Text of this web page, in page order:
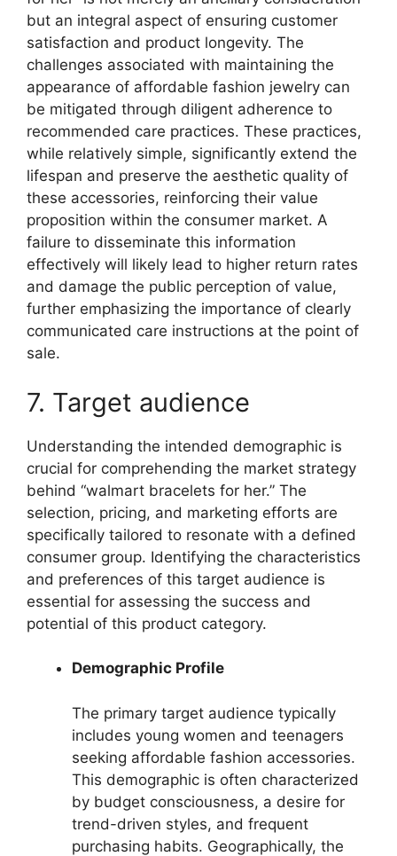
but an integral aspect of ensuring customer
satisfaction and product longevity. The
challenges associated with maintaining the
appearance of affordable fashion jewelry can
be mitigated through diligent adherence to
recommended care practices. These practices,
while relatively simple, significantly extend the
lifespan and preserve the aesthetic quality of
these accessories, reinforcing their value
proposition within the consumer market. A
failure to disseminate this information
effectively will likely lead to higher return rates
and damage the public perception of value,
further emphasizing the importance of clearly
communicated care instructions at the point of
sale.
7. Target audience
Understanding the intended demographic is
crucial for comprehending the market strategy
behind “walmart bracelets for her.” The
selection, pricing, and marketing efforts are
specifically tailored to resonate with a defined
consumer group. Identifying the characteristics
and preferences of this target audience is
essential for assessing the success and
potential of this product category.
Demographic Profile
The primary target audience typically
includes young women and teenagers
seeking affordable fashion accessories.
This demographic is often characterized
by budget consciousness, a desire for
trend-driven styles, and frequent
purchasing habits. Geographically, the